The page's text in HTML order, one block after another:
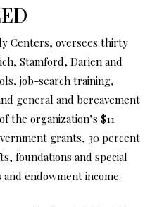
Centers, oversees thirty
Stamford, Darien and
job-search training,
general and bereavement
the organization’s $11
grants, 30 percent
foundations and special
endowment income.